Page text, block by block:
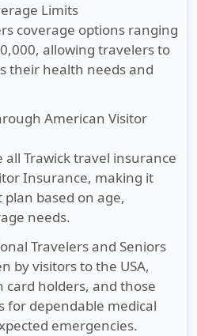
Limits
coverage options ranging
allowing travelers to
their health needs and
American Visitor
all Trawick travel insurance
Insurance, making it
based on age,
needs.
Travelers and Seniors
by visitors to the USA,
holders, and those
for dependable medical
emergencies.